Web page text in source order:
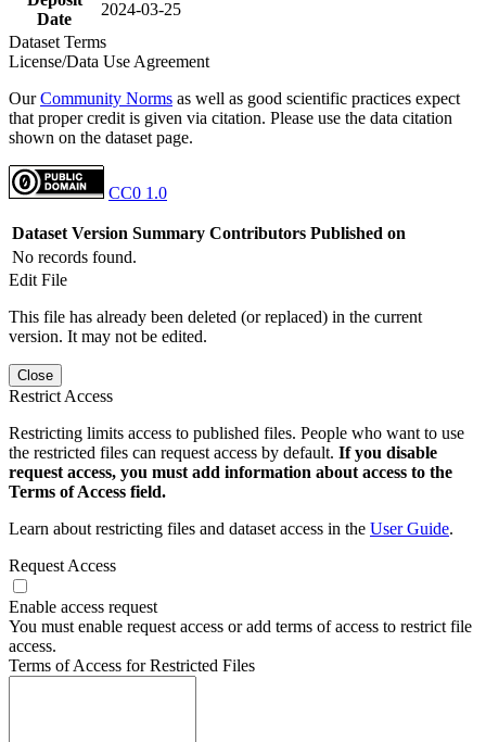
Date
2024-03-25
Dataset Terms
License/Data Use Agreement
OurCommunity Norms as well as good scientific practices expect
that proper credit is given via citation. Please use the data citation
shown on the dataset page.
CC0 1.0
Dataset Version Summary Contributors Published on
No records found.
Edit File
This file has already been deleted (or replaced) in the current
version. It may not be edited.
Close
Restrict Access
Restricting limits access to published files. People who want to use
the restricted files can request access by default. If you disable
request access, you must add information about access to the
Terms of Access field.
Learn about restricting files and dataset access in the User Guide.
Request Access
Enable access request
You must enable request access or add terms of access to restrict file
access.
Terms of Access for Restricted Files